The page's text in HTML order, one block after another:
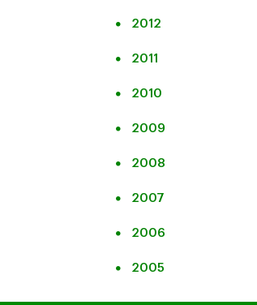
2012
2011
2010
2009
2008
2007
2006
2005